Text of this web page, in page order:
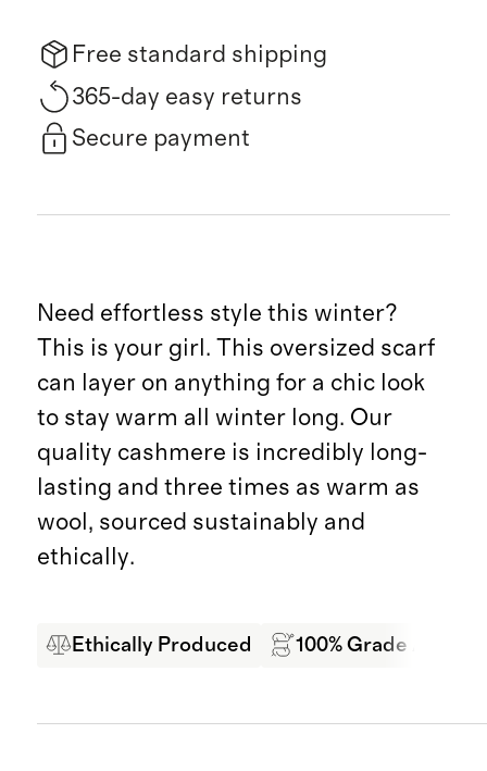
Free standard shipping
365-day easy returns
Secure payment
Need effortless style this winter?
This is your girl. This oversized scarf
can layer on anything for a chic look
to stay warm all winter long. Our
quality cashmere is incredibly long-
lasting and three times as warm as
wool, sourced sustainably and
ethically.
Ethically Produced 100% Grade A